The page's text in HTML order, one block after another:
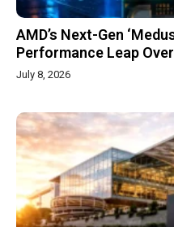
AMD’s Next-Gen
Performance Leap
July 8, 2026